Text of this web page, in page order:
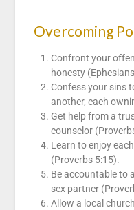
Overcoming
Confront your
honesty
Confess your sins
another, each
Get help from a
counselor
Learn to enjoy
(Proverbs 5:15).
Be accountable to
sex partner
Allow a local